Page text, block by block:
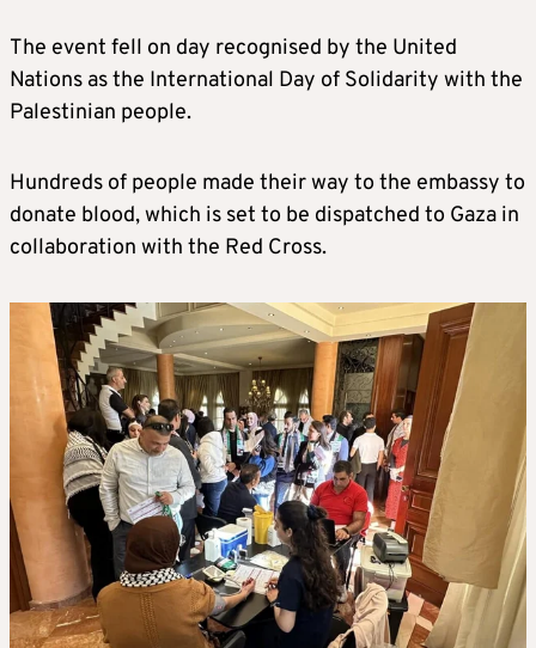
The event fell on day recognised by the United
Nations as the International Day of Solidarity with the
Palestinian people.
Hundreds of people made their way to the embassy to
donate blood, which is set to be dispatched to Gaza in
collaboration with the Red Cross.